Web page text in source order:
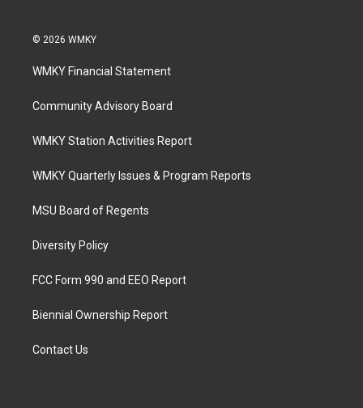
© 2026 WMKY
WMKY Financial Statement
Community Advisory Board
WMKY Station Activities Report
WMKY Quarterly Issues & Program Reports
MSU Board of Regents
Diversity Policy
FCC Form 990 and EEO Report
Biennial Ownership Report
Contact Us